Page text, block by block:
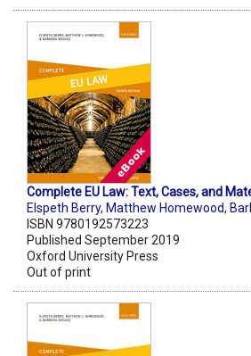
Complete EU Law: Text, Cases, and
Elspeth Berry, Matthew Homewood,
ISBN 9780192573223
Published September 2019
Oxford University Press
Out of print